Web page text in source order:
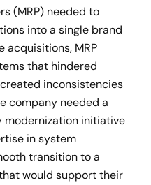
(MRP) needed to
into a single brand
MRP
that hindered
inconsistencies
company needed a
modernization initiative
in system
transition to a
would support their